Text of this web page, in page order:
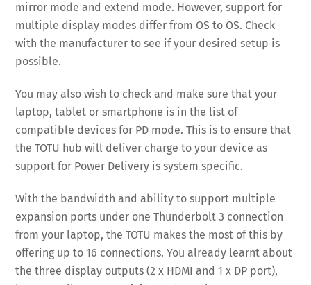
mirror mode and extend mode. However, support for
multiple display modes differ from OS to OS. Check
with the manufacturer to see if your desired setup is
possible.
You may also wish to check and make sure that your
laptop, tablet or smartphone is in the list of
compatible devices for PD mode. This is to ensure that
the TOTU hub will deliver charge to your device as
support for Power Delivery is system specific.
With the bandwidth and ability to support multiple
expansion ports under one Thunderbolt 3 connection
from your laptop, the TOTU makes the most of this by
offering up to 16 connections. You already learnt about
the three display outputs (2 x HDMI and 1 x DP port),